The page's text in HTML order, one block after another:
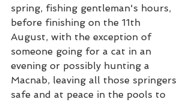
spring, fishing gentleman's hours,
before finishing on the 11th
August, with the exception of
someone going for a cat in an
evening or possibly hunting a
Macnab, leaving all those springers
safe and at peace in the pools to